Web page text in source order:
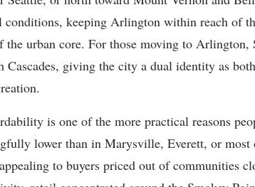
conditions, keeping Arlington within reach of
the urban core. For those moving to Arlington,
Cascades, giving the city a dual identity as
is one of the more practical reasons
lower than in Marysville, Everett, or
to buyers priced out of communities